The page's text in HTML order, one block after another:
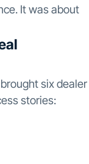
It was about
six dealer
stories: